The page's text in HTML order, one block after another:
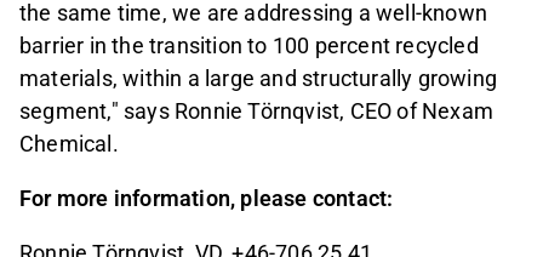
the same time, we are addressing a well-known
barrier in the transition to 100 percent recycled
materials, within a large and structurally growing
segment," says Ronnie Törnqvist, CEO of Nexam
Chemical.
For more information, please contact: